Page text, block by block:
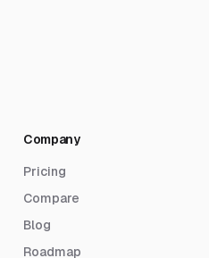
Company
Pricing
Compare
Blog
Roadmap